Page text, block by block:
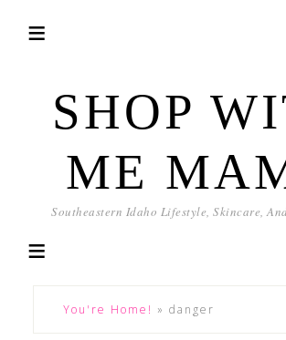
SHOP
ME
Southeastern Idaho Lifestyle, Skincare,
You're Home! » danger